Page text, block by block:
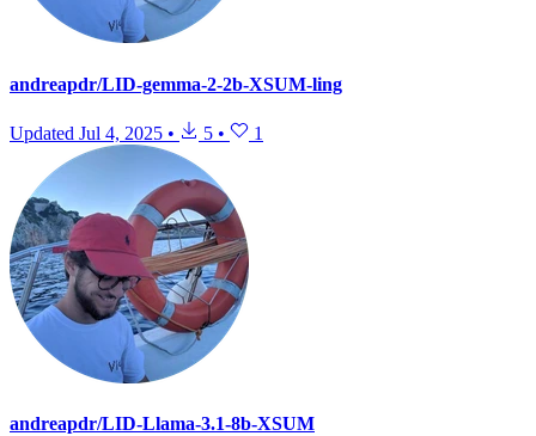
andreapdr/LID-gemma-2-2b-XSUM-ling
Updated Jul 4, 2025 • 5 • 1
andreapdr/LID-Llama-3.1-8b-XSUM